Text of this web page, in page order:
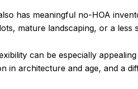
has meaningful no-HOA
mature landscaping, or a less
can be especially
in architecture and age, and a